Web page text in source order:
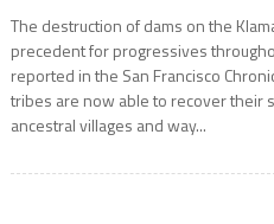
The destruction of dams on the
precedent for progressives
reported in the San Francisco
tribes are now able to recover their
ancestral villages and way...